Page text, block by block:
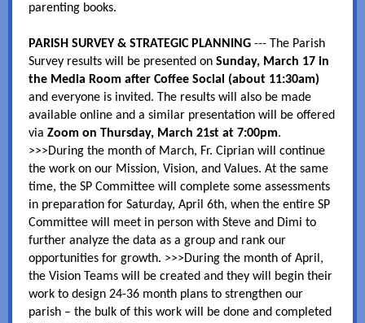
parenting books.
PARISH SURVEY & STRATEGIC PLANNING --- The Parish
Survey results will be presented on Sunday, March 17 in
the Media Room after Coffee Social (about 11:30am)
and everyone is invited. The results will also be made
available online and a similar presentation will be offered
via Zoom on Thursday, March 21st at 7:00pm.
>>>During the month of March, Fr. Ciprian will continue
the work on our Mission, Vision, and Values. At the same
time, the SP Committee will complete some assessments
in preparation for Saturday, April 6th, when the entire SP
Committee will meet in person with Steve and Dimi to
further analyze the data as a group and rank our
opportunities for growth. >>>During the month of April,
the Vision Teams will be created and they will begin their
work to design 24-36 month plans to strengthen our
parish – the bulk of this work will be done and completed